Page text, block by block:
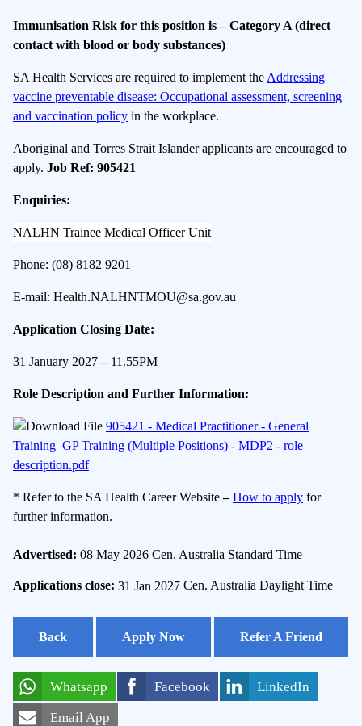
Immunisation Risk for this position is–Category A (direct
contact with blood or body substances)
SA Health Services are required to implement the Addressing
vaccine preventable disease: Occupational assessment, screening
and vaccination policy in the workplace.
Aboriginal and Torres Strait Islander applicants are encouraged to
apply. Job Ref: 905421
Enquiries:
NALHN Trainee Medical Officer Unit
Phone: (08) 8182 9201
E-mail: Health.NALHNTMOU@sa.gov.au
Application Closing Date:
31 January 2027–11.55PM
Role Description and Further Information:
905421 - Medical Practitioner - General
Training_GP Training (Multiple Positions) - MDP2 - role
description.pdf
* Refer to the SA Health Career Website– How to apply for
further information.
Advertised: 08 May 2026 Cen. Australia Standard Time
Applications close: 31 Jan 2027 Cen. Australia Daylight Time
Back Apply Now Refer A Friend
Whatsapp Facebook
LinkedIn
Email App